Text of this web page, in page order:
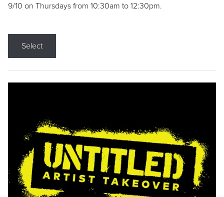
9/10 on Thursdays from 10:30am to 12:30pm.
Select